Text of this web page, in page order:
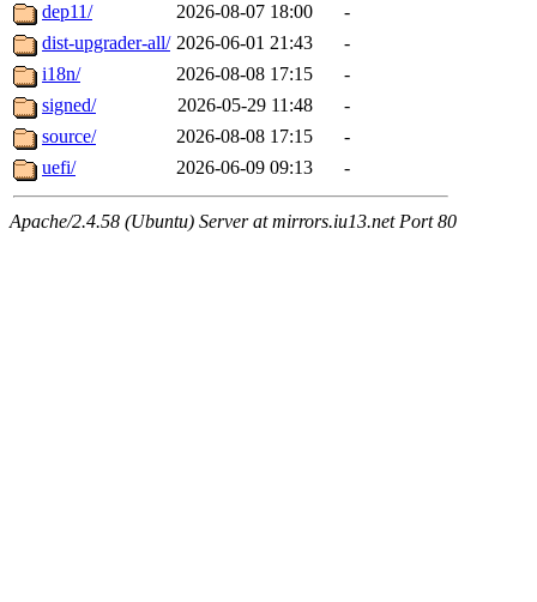
dep11/
2026-08-07 18:00
-
dist-upgrader-all/ 2026-06-01 21:43
-
i18n/
2026-08-08 17:15
-
signed/
2026-05-29 11:48
-
source/
2026-08-08 17:15
-
uefi/
2026-06-09 09:13 -
Apache/2.4.58 (Ubuntu) Server at mirrors.iu13.net Port 80